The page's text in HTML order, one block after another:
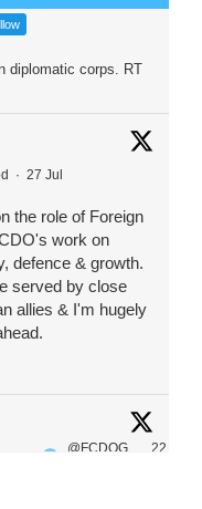
diplomatic corps. RT
· 27 Jul
the role of Foreign
work on
defence & growth.
served by close
allies & I'm hugely
@FCDOG
22